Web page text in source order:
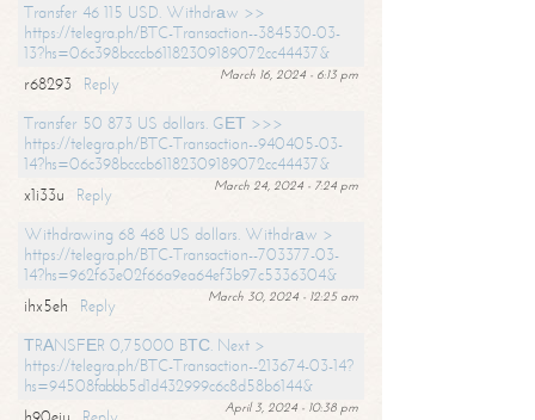
Transfer 46 115 USD. Withdrаw >>
https://telegra.ph/BTC-Transaction--384530-03-
13?hs=06c398bcccb61182309189072cc44437&
March 16, 2024 - 6:13 pm
r68293
Reply
Transfer 50 873 US dollars. GЕТ >>>
https://telegra.ph/BTC-Transaction--940405-03-
14?hs=06c398bcccb61182309189072cc44437&
March 24, 2024 - 7:24 pm
x1i33u
Reply
Withdrawing 68 468 US dollars. Withdrаw >
https://telegra.ph/BTC-Transaction--703377-03-
14?hs=962f63e02f66a9ea64ef3b97c5336304&
March 30, 2024 - 12:25 am
ihx5eh
Reply
ТRАNSFЕR 0,75000 BТС. Next >
https://telegra.ph/BTC-Transaction--213674-03-14?
hs=94508fabbb5d1d432999c6c8d58b6144&
April 3, 2024 - 10:38 pm